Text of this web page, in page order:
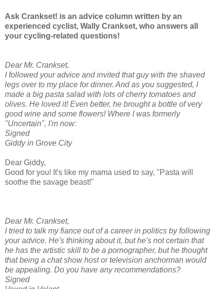
Ask Crankset! is an advice column written by an
experienced cyclist, Wally Crankset, who answers all
your cycling-related questions!
Dear Mr. Crankset,
I followed your advice and invited that guy with the shaved
legs over to my place for dinner. And as you suggested, I
made a big pasta salad with lots of cherry tomatoes and
olives. He loved it! Even better, he brought a bottle of very
good wine and some flowers! Where I was formerly
"Uncertain", I'm now:
Signed
Giddy in Grove City
Dear Giddy,
Good for you! It's like my mama used to say, "Pasta will
soothe the savage beast!"
Dear Mr. Crankset,
I tried to talk my fiance out of a career in politics by following
your advice. He's thinking about it, but he's not certain that
he has the artistic skill to be a pornographer, but he thought
that being a chat show host or television anchorman would
be appealing. Do you have any recommendations?
Signed